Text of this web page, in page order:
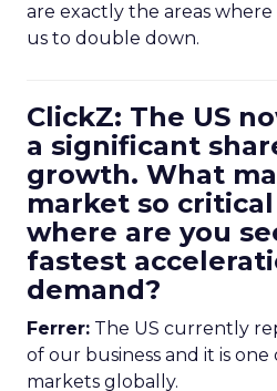
are exactly the areas
us to double down.
ClickZ: The US
a significant
growth. What
market so
where are you
fastest
demand?
Ferrer: The US currently
of our business and it is
markets globally.